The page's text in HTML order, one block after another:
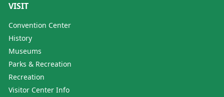
VISIT
Convention Center
History
Museums
Parks & Recreation
Recreation
Visitor Center Info